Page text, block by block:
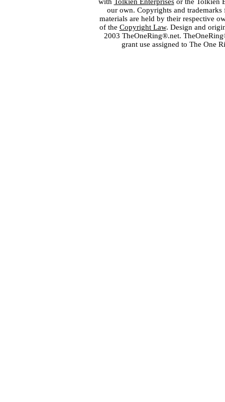
our own. Copyrights and
materials are held by their respective
of the Copyright Law. Design and
2003 TheOneRing®.net.
grant use assigned to The One